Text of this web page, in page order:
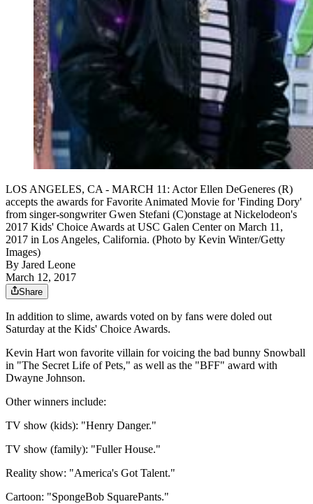
LOS ANGELES, CA - MARCH 11: Actor Ellen DeGeneres (R)
accepts the awards for Favorite Animated Movie for 'Finding Dory'
from singer-songwriter Gwen Stefani (C)onstage at Nickelodeon's
2017 Kids' Choice Awards at USC Galen Center on March 11,
2017 in Los Angeles, California. (Photo by Kevin Winter/Getty
Images)
By Jared Leone
March 12, 2017
Share
In addition to slime, awards voted on by fans were doled out
Saturday at the Kids' Choice Awards.
Kevin Hart won favorite villain for voicing the bad bunny Snowball
in "The Secret Life of Pets," as well as the "BFF" award with
Dwayne Johnson.
Other winners include:
TV show (kids): "Henry Danger."
TV show (family): "Fuller House."
Reality show: "America's Got Talent."
Cartoon: "SpongeBob SquarePants."